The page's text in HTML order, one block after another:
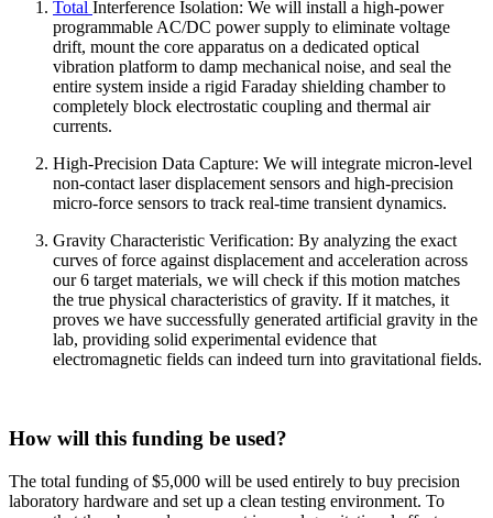
Total Interference Isolation: We will install a high-power
programmable AC/DC power supply to eliminate voltage
drift, mount the core apparatus on a dedicated optical
vibration platform to damp mechanical noise, and seal the
entire system inside a rigid Faraday shielding chamber to
completely block electrostatic coupling and thermal air
currents.
High-Precision Data Capture: We will integrate micron-level
non-contact laser displacement sensors and high-precision
micro-force sensors to track real-time transient dynamics.
Gravity Characteristic Verification: By analyzing the exact
curves of force against displacement and acceleration across
our 6 target materials, we will check if this motion matches
the true physical characteristics of gravity. If it matches, it
proves we have successfully generated artificial gravity in the
lab, providing solid experimental evidence that
electromagnetic fields can indeed turn into gravitational fields.
How will this funding be used?
The total funding of $5,000 will be used entirely to buy precision
laboratory hardware and set up a clean testing environment. To